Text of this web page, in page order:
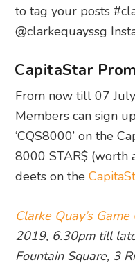
to tag your posts
@clarkequayssg
CapitaStar
From now till 07
Members can sign
‘CQS8000’ on the
8000 STAR$ (worth
deets on the
Clarke Quay’s
2019, 6.30pm till
Fountain Square, 3